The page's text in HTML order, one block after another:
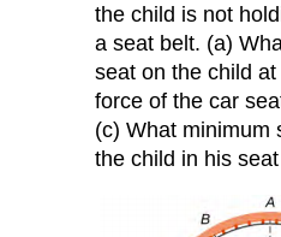
the child is not
a seat belt. (a)
seat on the child
force of the car
(c) What minimum
the child in his